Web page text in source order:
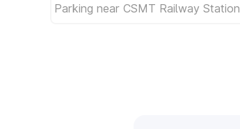
Parking near CSMT Railway Station